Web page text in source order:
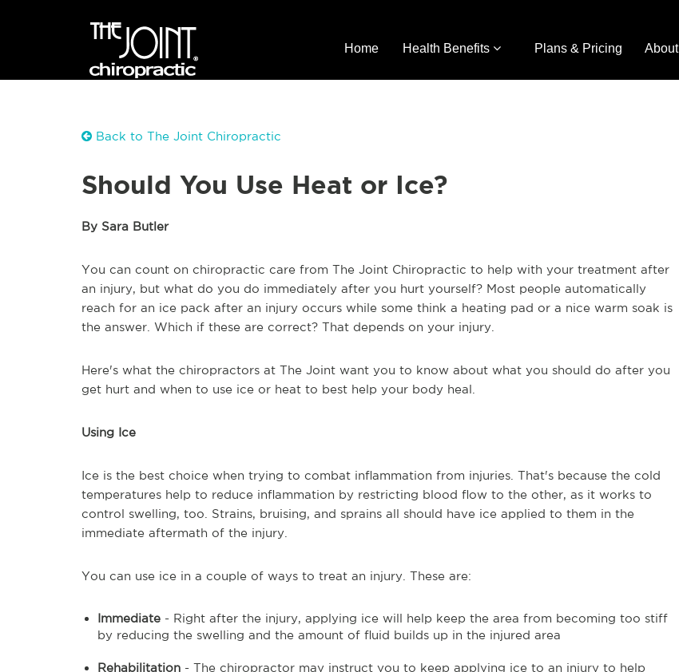
Home Health Benefits Plans & Pricing About
Back to The Joint Chiropractic
Should You Use Heat or Ice?
By Sara Butler
You can count on chiropractic care from The Joint Chiropractic to help with your treatment after
an injury, but what do you do immediately after you hurt yourself? Most people automatically
reach for an ice pack after an injury occurs while some think a heating pad or a nice warm soak is
the answer. Which if these are correct? That depends on your injury.
Here's what the chiropractors at The Joint want you to know about what you should do after you
get hurt and when to use ice or heat to best help your body heal.
Using Ice
Ice is the best choice when trying to combat inflammation from injuries. That's because the cold
temperatures help to reduce inflammation by restricting blood flow to the other, as it works to
control swelling, too. Strains, bruising, and sprains all should have ice applied to them in the
immediate aftermath of the injury.
You can use ice in a couple of ways to treat an injury. These are:
Immediate - Right after the injury, applying ice will help keep the area from becoming too stiff
by reducing the swelling and the amount of fluid builds up in the injured area
Rehabilitation - The chiropractor may instruct you to keep applying ice to an injury to help